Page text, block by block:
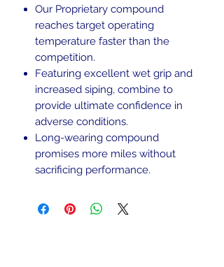
Our Proprietary compound
reaches target operating
temperature faster than the
competition.
Featuring excellent wet grip and
increased siping, combine to
provide ultimate confidence in
adverse conditions.
Long-wearing compound
promises more miles without
sacrificing performance.